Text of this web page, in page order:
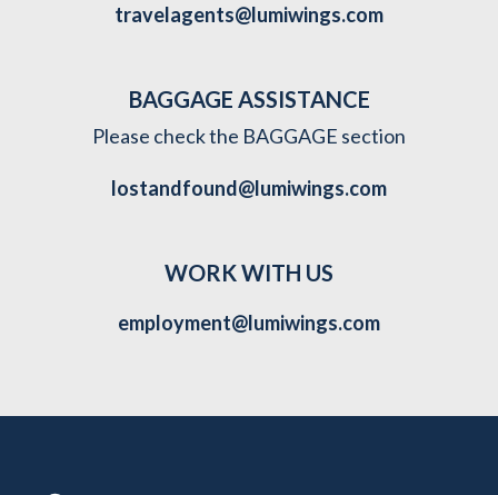
travelagents@lumiwings.com
BAGGAGE ASSISTANCE
Please check the BAGGAGE section
lostandfound@lumiwings.com
WORK WITH US
employment@lumiwings.com